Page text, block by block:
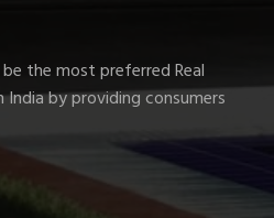
the most preferred Real
by providing consumers